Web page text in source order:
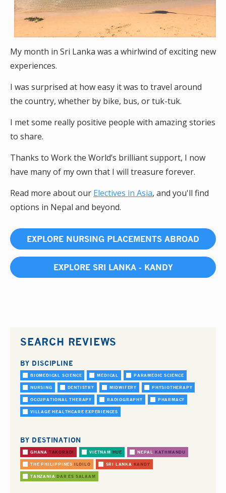
My month in Sri Lanka was a whirlwind of exciting new
experiences.
I was surprised at how easy it was to travel around
the country, whether by bike, bus, or tuk-tuk.
I met some really positive people with amazing stories
to share.
Thanks to Work the World’s brilliant support, I now
have many of my own that I will treasure forever.
Read more about our Electives in Asia, and you'll find
options in Nepal and beyond.
EXPLORE NURSING PLACEMENTS ABROAD
EXPLORE SRI LANKA - KANDY
SEARCH REVIEWS
BY DISCIPLINE
BIOMEDICAL SCIENCE MEDICAL PARAMEDIC SCIENCE
NURSING DENTISTRY MIDWIFERY PHYSIOTHERAPY
OCCUPATIONAL THERAPY RADIOGRAPHY PHARMACY
VILLAGE HEALTHCARE EXPERIENCES
BY DESTINATION
GHANA TAKORADI VIETNAM HUE NEPAL KATHMANDU
THE PHILIPPINES ILOILO SRI LANKA KANDY
TANZANIA DAR ES SALAAM